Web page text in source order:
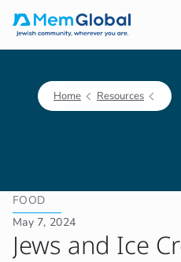
Home Resources
FOOD
May 7, 2024
Jews and Ice